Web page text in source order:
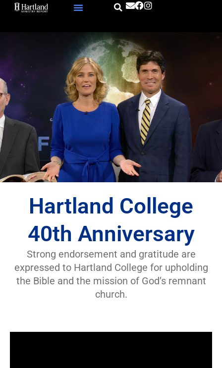
Skip
Hartland College
40th Anniversary
Strong endorsement and gratitude are
expressed to Hartland College for upholding
the Bible and the mission of God’s remnant
church.